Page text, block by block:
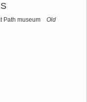
Path museum
Old